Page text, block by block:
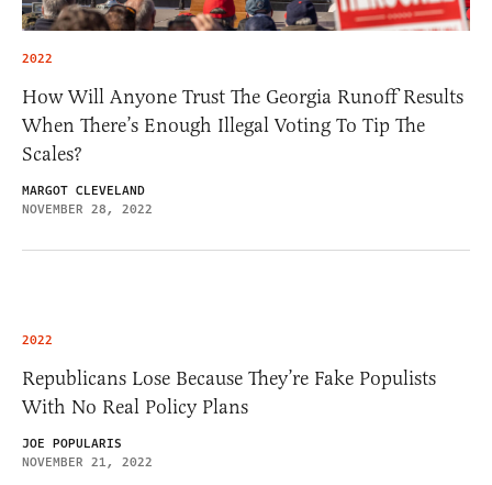
2022
How Will Anyone Trust The Georgia Runoff Results
When There’s Enough Illegal Voting To Tip The
Scales?
MARGOT CLEVELAND
NOVEMBER 28, 2022
2022
Republicans Lose Because They’re Fake Populists
With No Real Policy Plans
JOE POPULARIS
NOVEMBER 21, 2022